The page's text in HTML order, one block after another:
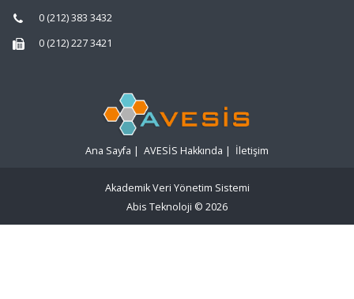
0 (212) 383 3432
0 (212) 227 3421
Ana Sayfa | AVESİS Hakkında | İletişim
Akademik Veri Yönetim Sistemi
Abis Teknoloji © 2026